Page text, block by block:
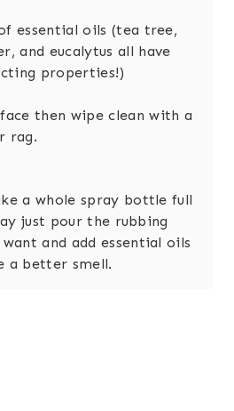
essential oils (tea tree,
and eucalytus all have
properties!)
then wipe clean with a
rag.
a whole spray bottle full
just pour the rubbing
and add essential oils
a better smell.